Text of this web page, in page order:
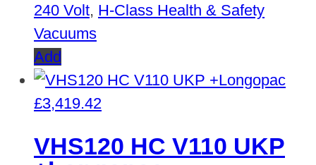
240 Volt, H-Class Health & Safety
Vacuums
Add
£3,419.42
VHS120 HC V110 UKP